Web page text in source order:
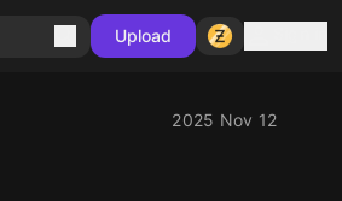
Upload
2025 Nov 12